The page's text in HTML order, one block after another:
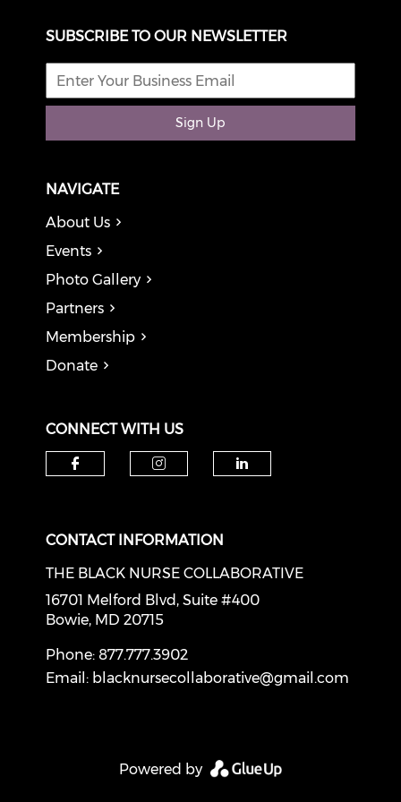
SUBSCRIBE TO OUR NEWSLETTER
Sign Up
NAVIGATE
About Us
Events
Photo Gallery
Partners
Membership
Donate
CONNECT WITH US
CONTACT INFORMATION
THE BLACK NURSE COLLABORATIVE
16701 Melford Blvd, Suite #400
Bowie, MD 20715
Phone: 877.777.3902
Email: blacknursecollaborative@gmail.com
Powered by